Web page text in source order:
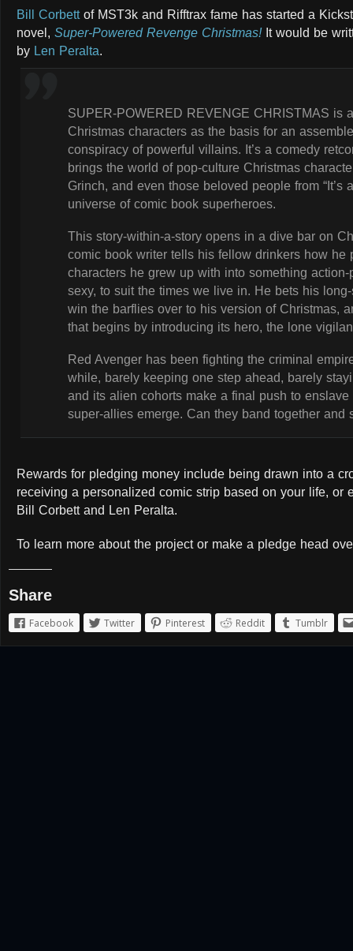
Bill Corbettof MST3k and Rifftrax fame has started a
novel, Super-Powered Revenge Christmas!It would be
by Len Peralta.
SUPER-POWERED REVENGE CHRISTMAS is
Christmas characters as the basis for an
conspiracy of powerful villains. It’s a comedy
brings the world of pop-culture Christmas
Grinch, and even those beloved people from
universe of comic book superheroes.
This story-within-a-story opens in a dive bar on
comic book writer tells his fellow drinkers how he
characters he grew up with into something
sexy, to suit the times we live in. He bets his
win the barflies over to his version of Christmas,
that begins by introducing its hero, the lone
Red Avenger has been fighting the criminal
while, barely keeping one step ahead, barely
and its alien cohorts make a final push to
super-allies emerge. Can they band together and
Rewards for pledging money include being drawn into a
receiving a personalized comic strip based on your life, or
Bill Corbett and Len Peralta.
To learn more about the project or make a pledge head
Share
Facebook Twitter Pinterest Reddit Tumblr